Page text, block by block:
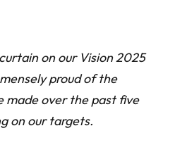
on our Vision 2025
proud of the
made over the past five
on our targets.